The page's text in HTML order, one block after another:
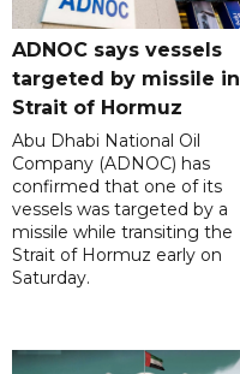
ADNOC says vessels
targeted by missile in
Strait of Hormuz
Abu Dhabi National Oil
Company (ADNOC) has
confirmed that one of its
vessels was targeted by a
missile while transiting the
Strait of Hormuz early on
Saturday.